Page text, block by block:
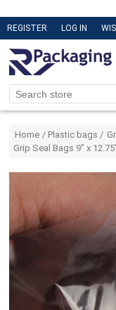
REGISTER LOG IN
Home / Plastic bags /
Grip Seal Bags 9" x